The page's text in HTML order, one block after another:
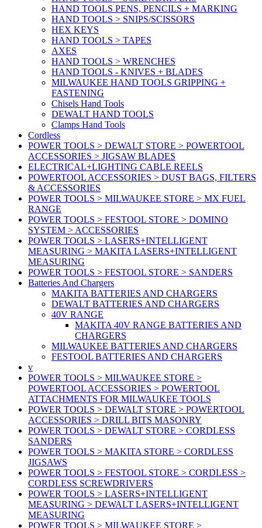
HAND TOOLS PENS, PENCILS + MARKING
HAND TOOLS > SNIPS/SCISSORS
HEX KEYS
HAND TOOLS > TAPES
AXES
HAND TOOLS > WRENCHES
HAND TOOLS - KNIVES + BLADES
MILWAUKEE HAND TOOLS GRIPPING +
FASTENING
Chisels Hand Tools
DEWALT HAND TOOLS
Clamps Hand Tools
Cordless
POWER TOOLS > DEWALT STORE > POWERTOOL
ACCESSORIES > JIGSAW BLADES
ELECTRICAL+LIGHTING CABLE REELS
POWERTOOL ACCESSORIES > DUST BAGS, FILTERS
& ACCESSORIES
POWER TOOLS > MILWAUKEE STORE > MX FUEL
RANGE
POWER TOOLS > FESTOOL STORE > DOMINO
SYSTEM > ACCESSORIES
POWER TOOLS > LASERS+INTELLIGENT
MEASURING > MAKITA LASERS+INTELLIGENT
MEASURING
POWER TOOLS > FESTOOL STORE > SANDERS
Batteries And Chargers
MAKITA BATTERIES AND CHARGERS
DEWALT BATTERIES AND CHARGERS
40V RANGE
MAKITA 40V RANGE BATTERIES AND
CHARGERS
MILWAUKEE BATTERIES AND CHARGERS
FESTOOL BATTERIES AND CHARGERS
v
POWER TOOLS > MILWAUKEE STORE >
POWERTOOL ACCESSORIES > POWERTOOL
ATTACHMENTS FOR MILWAUKEE TOOLS
POWER TOOLS > DEWALT STORE > POWERTOOL
ACCESSORIES > DRILL BITS MASONRY
POWER TOOLS > DEWALT STORE > CORDLESS
SANDERS
POWER TOOLS > MAKITA STORE > CORDLESS
JIGSAWS
POWER TOOLS > FESTOOL STORE > CORDLESS >
CORDLESS SCREWDRIVERS
POWER TOOLS > LASERS+INTELLIGENT
MEASURING > DEWALT LASERS+INTELLIGENT
MEASURING
POWER TOOLS > MILWAUKEE STORE >